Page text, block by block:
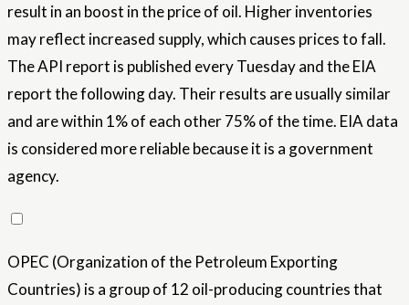
result in an boost in the price of oil. Higher inventories
may reflect increased supply, which causes prices to fall.
The API report is published every Tuesday and the EIA
report the following day. Their results are usually similar
and are within 1% of each other 75% of the time. EIA data
is considered more reliable because it is a government
agency.
OPEC (Organization of the Petroleum Exporting
Countries) is a group of 12 oil-producing countries that